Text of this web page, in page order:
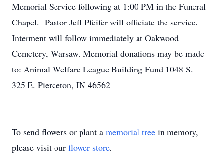
Memorial Service following at 1:00 PM in the Funeral
Chapel. Pastor Jeff Pfeifer will officiate the service.
Interment will follow immediately at Oakwood
Cemetery, Warsaw. Memorial donations may be made
to: Animal Welfare League Building Fund 1048 S.
325 E. Pierceton, IN 46562
To send flowers or plant a memorial tree in memory,
please visit our flower store.